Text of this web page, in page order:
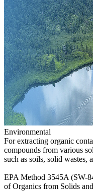
Environmental
For extracting organic
compounds from various
such as soils, solid wastes,
EPA Method 3545A (SW-
of Organics from Solids